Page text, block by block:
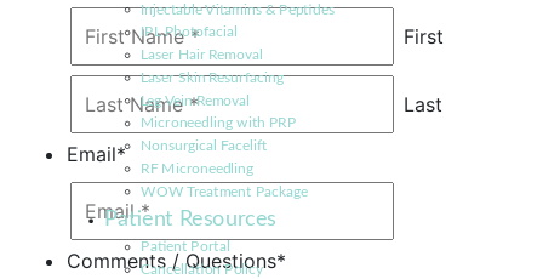
First
Last
Email*
Comments / Questions*
Injectable Vitamins & Peptides
IPL Photofacial
Laser Hair Removal
Laser Skin Resurfacing
Leg Vein Removal
Microneedling with PRP
Nonsurgical Facelift
RF Microneedling
WOW Treatment Package
Patient Resources
Patient Portal
Cancellation Policy